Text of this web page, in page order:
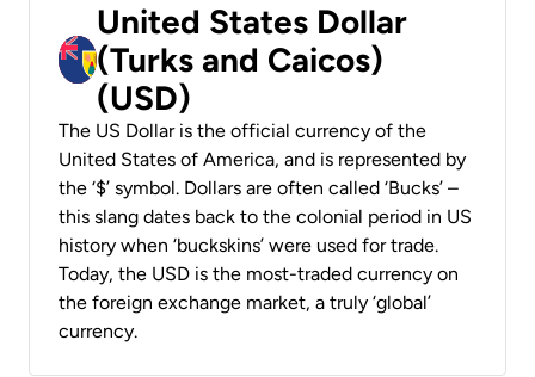
United States Dollar
(Turks and Caicos)
(USD)
The US Dollar is the official currency of the
United States of America, and is represented by
the ‘$’ symbol. Dollars are often called ‘Bucks’ –
this slang dates back to the colonial period in US
history when ‘buckskins’ were used for trade.
Today, the USD is the most-traded currency on
the foreign exchange market, a truly ‘global’
currency.